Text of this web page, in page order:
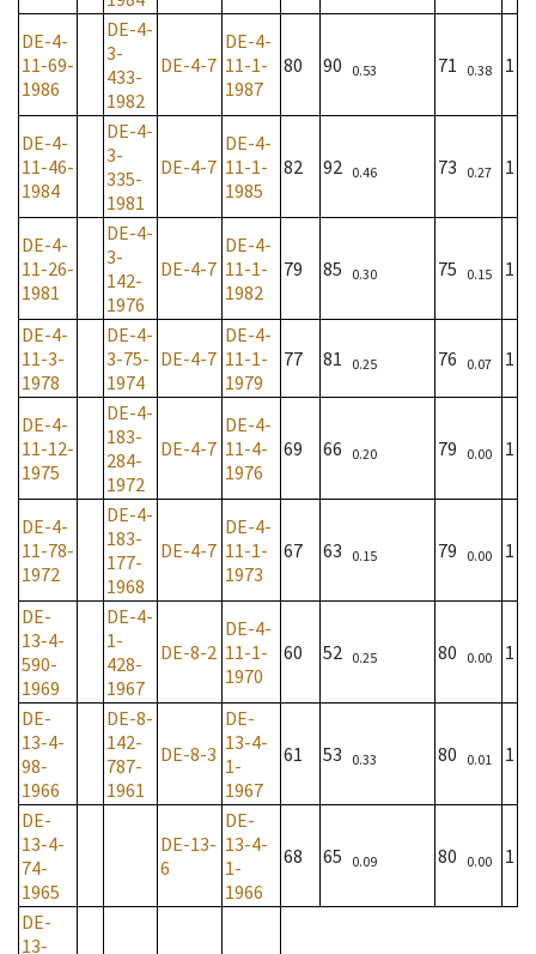
DE-4-
11-69-
1986
DE-4-
3-
433-
1982
DE-4-7
DE-4-
11-1-
1987
80 90 0.53 71 0.38 1
DE-4-
11-46-
1984
DE-4-
3-
335-
1981
DE-4-7
DE-4-
11-1-
1985
82 92 0.46 73 0.27 1
DE-4-
11-26-
1981
DE-4-
3-
142-
1976
DE-4-7
DE-4-
11-1-
1982
79 85 0.30 75 0.15 1
DE-4-
11-3-
1978
DE-4-
3-75-
1974
DE-4-7
DE-4-
11-1-
1979
77 81 0.25 76 0.07 1
DE-4-
11-12-
1975
DE-4-
183-
284-
1972
DE-4-7
DE-4-
11-4-
1976
69 66 0.20 79 0.00 1
DE-4-
11-78-
1972
DE-4-
183-
177-
1968
DE-4-7
DE-4-
11-1-
1973
67 63 0.15 79 0.00 1
DE-
13-4-
590-
1969
DE-4-
1-
428-
1967
DE-8-2
DE-4-
11-1-
1970
60 52 0.25 80 0.00 1
DE-
13-4-
98-
1966
DE-8-
142-
787-
1961
DE-8-3
DE-
13-4-
1-
1967
61 53 0.33 80 0.01 1
DE-
13-4-
74-
1965
DE-13-
6
DE-
13-4-
1-
1966
68 65 0.09 80 0.00 1
DE-
13-